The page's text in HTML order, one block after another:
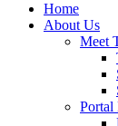
Home
About Us
Meet
Portal